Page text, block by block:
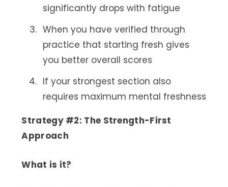
significantly drops with fatigue
When you have verified through
practice that starting fresh gives
you better overall scores
If your strongest section also
requires maximum mental freshness
Strategy #2: The Strength-First
Approach
What is it?